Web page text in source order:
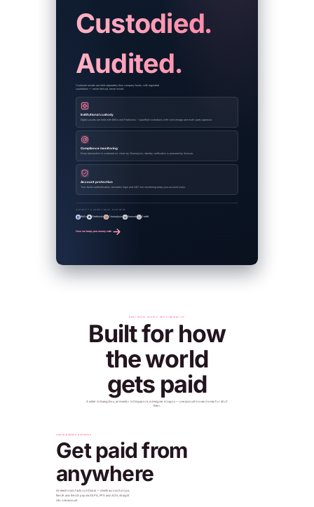
Custodied.
Audited.
Customer assets are held separately from company funds, with regulated
custodians — never lent out, never mixed.
Institutional custody
Digital assets are held with BitGo and Fireblocks — qualified custodians with cold storage and multi-party approval.
Compliance monitoring
Every transaction is screened on-chain by Chainalysis; identity verification is powered by Sumsub.
Account protection
Two-factor authentication, biometric login and 24/7 risk monitoring keep your account yours.
SECURITY & COMPLIANCE PARTNERS
BitGo Fireblocks Chainalysis Sumsub CertiK
How we keep your money safe
REAL WAYS PEOPLE USE PINKWALLET
Built for how
the world
gets paid
A seller in Guangzhou, an investor in Singapore, a designer in Lagos — one account moves money for all of
them.
CROSS-BORDER BUSINESS
Get paid from
anywhere
An electronics factory in Dubai — clients across Europe,
the UK and the US pay via SEPA, FPS and ACH, straight
into one account